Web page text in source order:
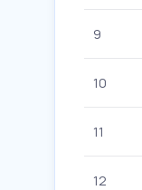
9
10
11
12